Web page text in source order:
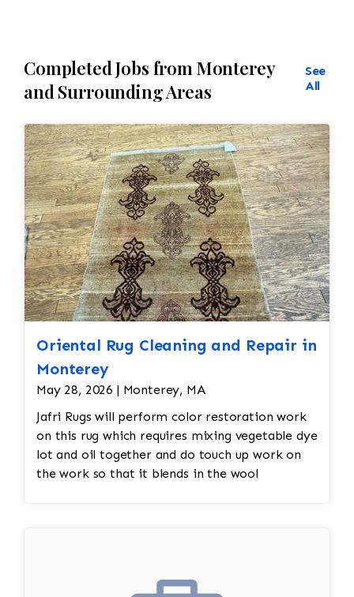
Completed Jobs from Monterey
and Surrounding Areas
See
All
Oriental Rug Cleaning and Repair in
Monterey
May 28, 2026 | Monterey, MA
Jafri Rugs will perform color restoration work
on this rug which requires mixing vegetable dye
lot and oil together and do touch up work on
the work so that it blends in the wool